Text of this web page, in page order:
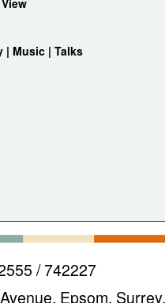
| Music | Talks
/ 742227
Epsom, Surrey,